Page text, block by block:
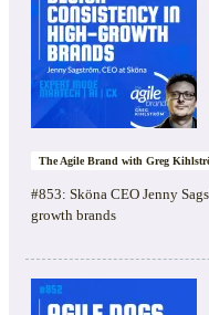
The Agile Brand with Greg
#853: Sköna CEO Jenny
growth brands